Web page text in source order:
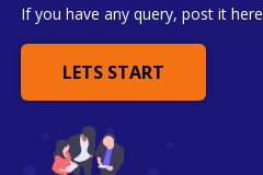
If you have any query, post it here
LETS START